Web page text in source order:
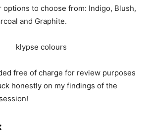
options to choose from: Indigo, Blush,
and Graphite.
free of charge for review purposes
honestly on my findings of the